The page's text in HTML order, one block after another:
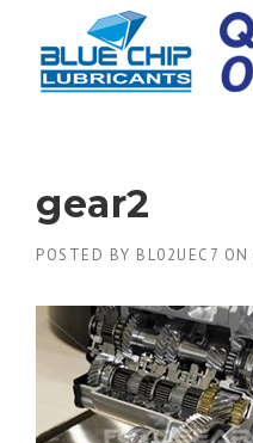
content
gear2
POSTED BY BL02UEC7 ON